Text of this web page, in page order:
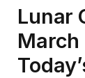
Lunar
March